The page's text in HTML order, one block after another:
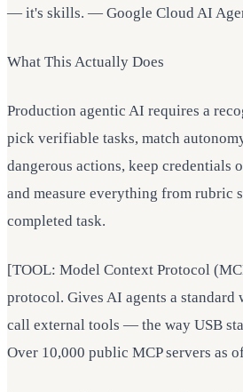
— it's skills. — Google Cloud AI
What This Actually Does
Production agentic AI requires a
pick verifiable tasks, match
dangerous actions, keep credentials
and measure everything from rubric
completed task.
[TOOL: Model Context Protocol
protocol. Gives AI agents a standard
call external tools — the way USB
Over 10,000 public MCP servers as